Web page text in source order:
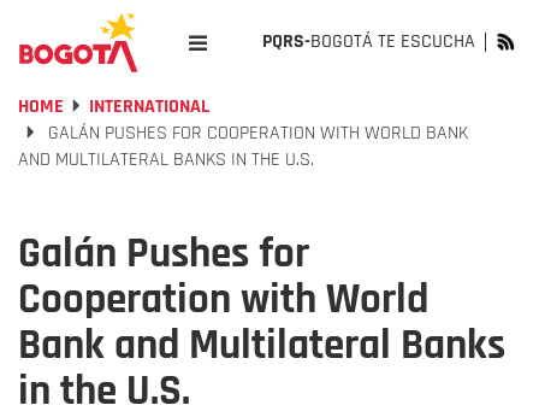
PQRS-BOGOTÁ TE ESCUCHA
HOME
INTERNATIONAL
GALÁN PUSHES FOR COOPERATION WITH WORLD BANK
AND MULTILATERAL BANKS IN THE U.S.
Galán Pushes for
Cooperation with World
Bank and Multilateral Banks
in the U.S.